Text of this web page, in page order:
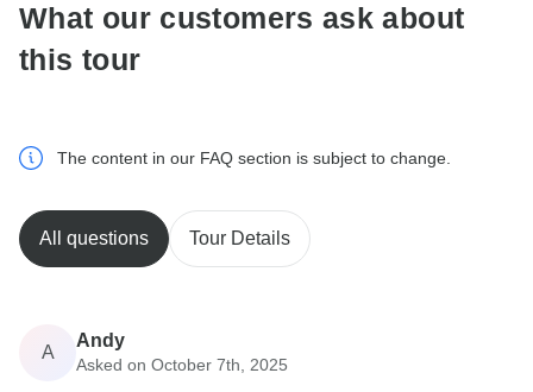
What our customers ask about
this tour
The content in our FAQ section is subject to change.
All questions Tour Details
A
Andy
Asked on October 7th, 2025